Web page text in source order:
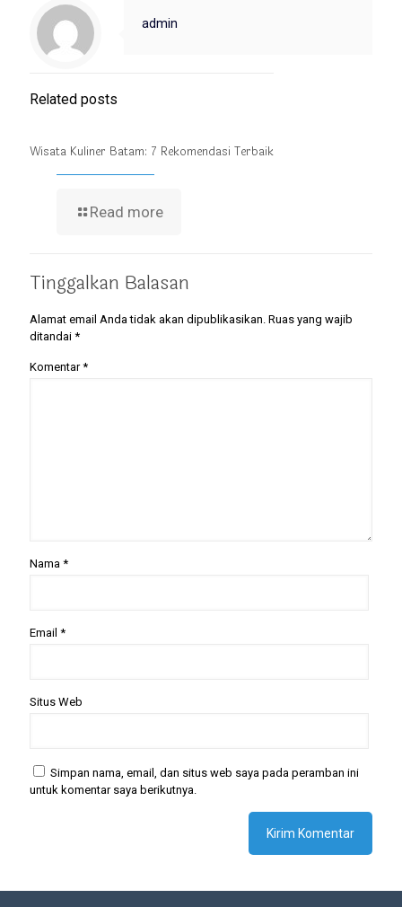
admin
Related posts
Wisata Kuliner Batam: 7 Rekomendasi Terbaik
Read more
Tinggalkan Balasan
Alamat email Anda tidak akan dipublikasikan. Ruas yang wajib
ditandai *
Komentar*
Nama *
Email *
Situs Web
Simpan nama, email, dan situs web saya pada peramban ini
untuk komentar saya berikutnya.